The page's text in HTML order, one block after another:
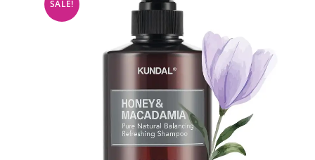
SALE!